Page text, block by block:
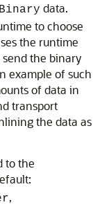
data.
to choose
the runtime
the binary
example of such
of data in
transport
the data as
to the
,